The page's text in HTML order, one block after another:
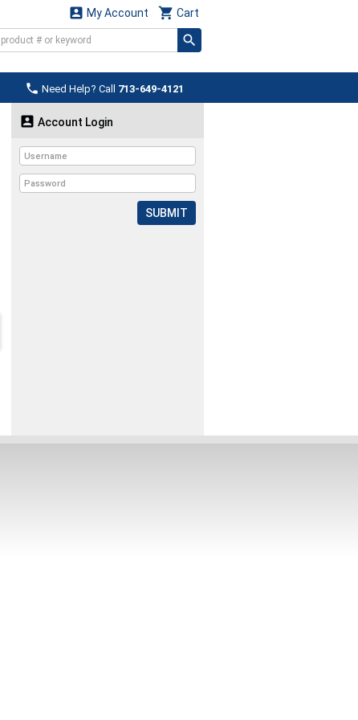
 Cart
 My Account
 Need Help? Call 713-649-4121
 Account Login
SUBMIT